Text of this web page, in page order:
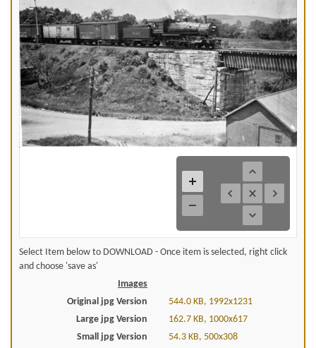
Select Item below to DOWNLOAD - Once item is selected, right click
and choose 'save as'
Images
Original jpg Version
544.0 KB, 1992x1231
Large jpg Version
162.7 KB, 1000x617
Small jpg Version
54.3 KB, 500x308